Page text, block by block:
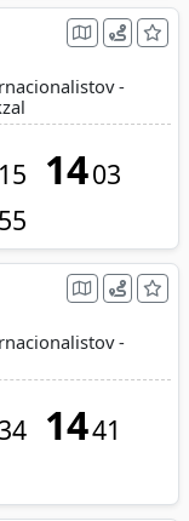
-
15 1403
55
-
34 1441